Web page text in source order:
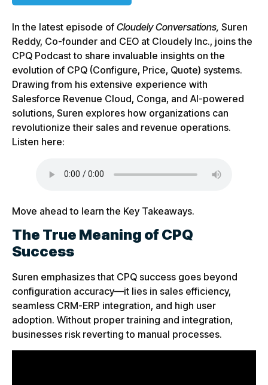
In the latest episode of Cloudely Conversations, Suren
Reddy, Co-founder and CEO at Cloudely Inc., joins the
CPQ Podcast to share invaluable insights on the
evolution of CPQ (Configure, Price, Quote) systems.
Drawing from his extensive experience with
Salesforce Revenue Cloud, Conga, and AI-powered
solutions, Suren explores how organizations can
revolutionize their sales and revenue operations.
Listen here:
Move ahead to learn the Key Takeaways.
The True Meaning of CPQ
Success
Suren emphasizes that CPQ success goes beyond
configuration accuracy—it lies in sales efficiency,
seamless CRM-ERP integration, and high user
adoption. Without proper training and integration,
businesses risk reverting to manual processes.